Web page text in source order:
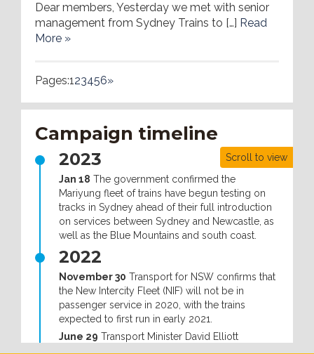
Dear members, Yesterday we met with senior
management from Sydney Trains to […] Read
More »
Pages:123456»
Campaign timeline
2023
Jan 18 The government confirmed the
Mariyung fleet of trains have begun testing on
tracks in Sydney ahead of their full introduction
on services between Sydney and Newcastle, as
well as the Blue Mountains and south coast.
2022
November 30 Transport for NSW confirms that
the New Intercity Fleet (NIF) will not be in
passenger service in 2020, with the trains
expected to first run in early 2021.
June 29 Transport Minister David Elliott
Scroll to view